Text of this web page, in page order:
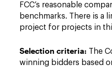
FCC’s reasonable
benchmarks. There is a
project for projects in
Selection criteria: The
winning bidders based